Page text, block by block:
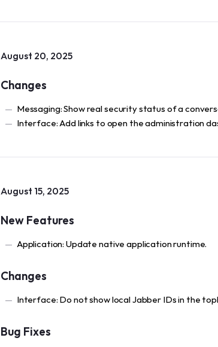
August 20, 2025
Changes
Messaging: Show real security status of a
Interface: Add links to open the administration
August 15, 2025
New Features
Application: Update native application runtime.
Changes
Interface: Do not show local Jabber IDs in the
Bug Fixes